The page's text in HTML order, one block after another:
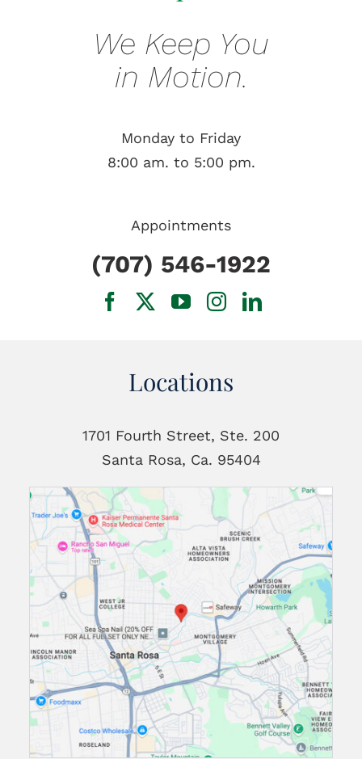
Locations
1701 Fourth Street, Ste. 200
Santa Rosa, Ca. 95404
We Keep You
in Motion.
Monday to Friday
8:00 am. to 5:00 pm.
Appointments
(707) 546-1922